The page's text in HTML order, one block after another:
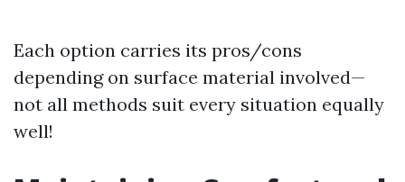
Each option carries its pros/cons
depending on surface material involved—
not all methods suit every situation equally
well!